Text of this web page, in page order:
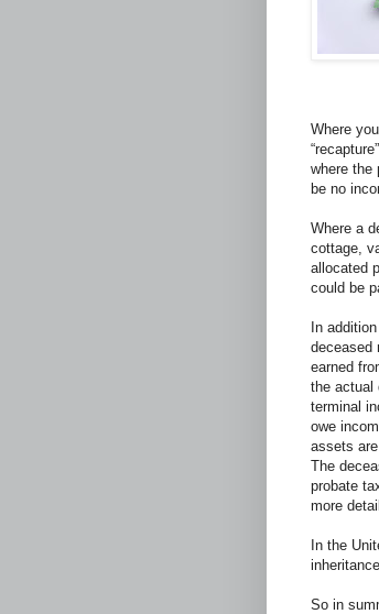
Where
where the
be no
Where a
cottage,
allocated
could be
In
deceased
earned
the actual
terminal
owe
assets
The
probate
more
In the
So in